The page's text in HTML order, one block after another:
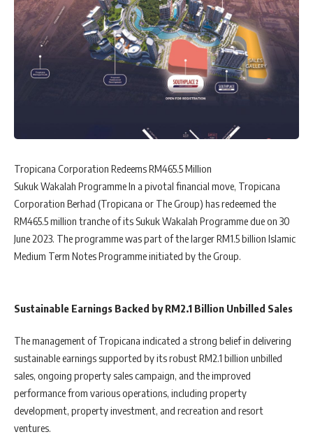
Tropicana Corporation Redeems RM465.5 Million
Sukuk Wakalah Programme In a pivotal financial move, Tropicana
Corporation Berhad (Tropicana or The Group) has redeemed the
RM465.5 million tranche of its Sukuk Wakalah Programme due on 30
June 2023. The programme was part of the larger RM1.5 billion Islamic
Medium Term Notes Programme initiated by the Group.
Sustainable Earnings Backed by RM2.1 Billion Unbilled Sales
The management of Tropicana indicated a strong belief in delivering
sustainable earnings supported by its robust RM2.1 billion unbilled
sales, ongoing property sales campaign, and the improved
performance from various operations, including property
development, property investment, and recreation and resort
ventures.